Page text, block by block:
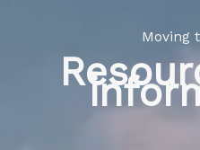
Moving